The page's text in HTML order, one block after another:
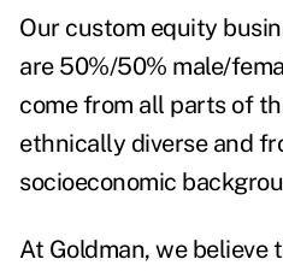
Our custom equity
are 50%/50% male/
come from all parts of
ethnically diverse and
socioeconomic
At Goldman, we believe